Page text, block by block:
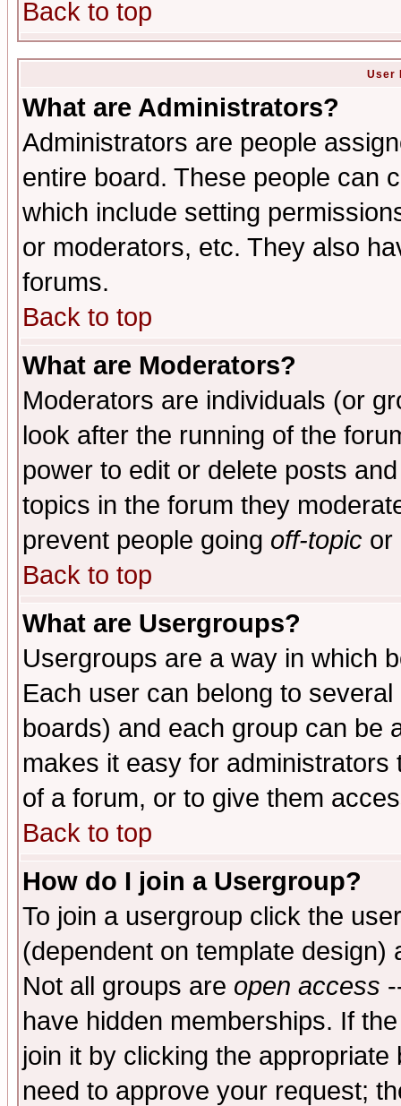
Back to top
User
What are Administrators?
Administrators are people
entire board. These people can
which include setting
or moderators, etc. They also
forums.
Back to top
What are Moderators?
Moderators are individuals (or
look after the running of the
power to edit or delete posts
topics in the forum they
prevent people going off-topic or
Back to top
What are Usergroups?
Usergroups are a way in which
Each user can belong to
boards) and each group can be
makes it easy for
of a forum, or to give them
Back to top
How do I join a Usergroup?
To join a usergroup click the
(dependent on template
Not all groups are open access
have hidden memberships. If
join it by clicking the
need to approve your request;